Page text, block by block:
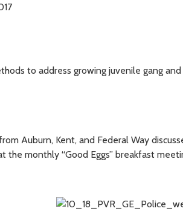
to address growing juvenile gang
Auburn, Kent, and Federal Way
the monthly “Good Eggs” breakfast